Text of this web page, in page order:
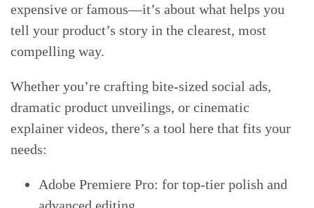
expensive or famous—it’s about what helps you
tell your product’s story in the clearest, most
compelling way.
Whether you’re crafting bite-sized social ads,
dramatic product unveilings, or cinematic
explainer videos, there’s a tool here that fits your
needs:
Adobe Premiere Pro: for top-tier polish and